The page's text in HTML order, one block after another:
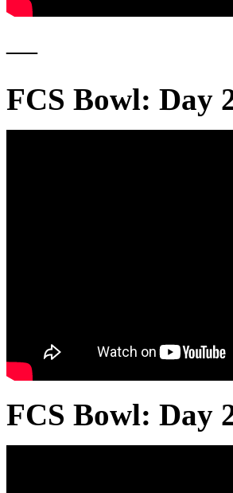
—
FCS Bowl: Day
FCS Bowl: Day